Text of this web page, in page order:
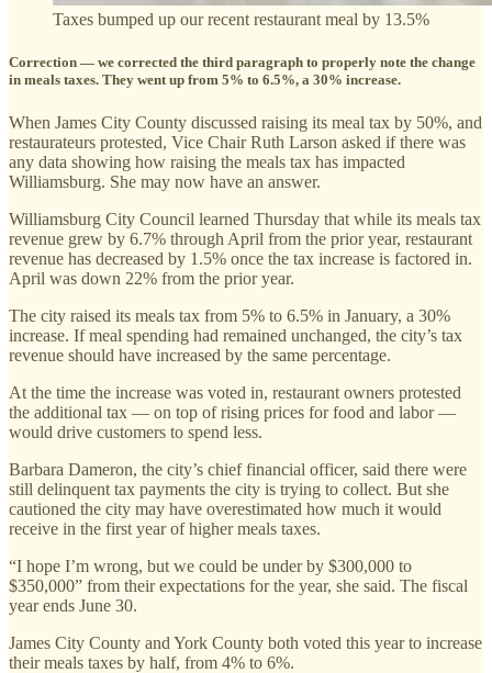
Taxes bumped up our recent restaurant meal by 13.5%
Correction — we corrected the third paragraph to properly note the change
in meals taxes. They went up from 5% to 6.5%, a 30% increase.
When James City County discussed raising its meal tax by 50%, and
restaurateurs protested, Vice Chair Ruth Larson asked if there was
any data showing how raising the meals tax has impacted
Williamsburg. She may now have an answer.
Williamsburg City Council learned Thursday that while its meals tax
revenue grew by 6.7% through April from the prior year, restaurant
revenue has decreased by 1.5% once the tax increase is factored in.
April was down 22% from the prior year.
The city raised its meals tax from 5% to 6.5% in January, a 30%
increase. If meal spending had remained unchanged, the city’s tax
revenue should have increased by the same percentage.
At the time the increase was voted in, restaurant owners protested
the additional tax — on top of rising prices for food and labor —
would drive customers to spend less.
Barbara Dameron, the city’s chief financial officer, said there were
still delinquent tax payments the city is trying to collect. But she
cautioned the city may have overestimated how much it would
receive in the first year of higher meals taxes.
“I hope I’m wrong, but we could be under by $300,000 to
$350,000” from their expectations for the year, she said. The fiscal
year ends June 30.
James City County and York County both voted this year to increase
their meals taxes by half, from 4% to 6%.